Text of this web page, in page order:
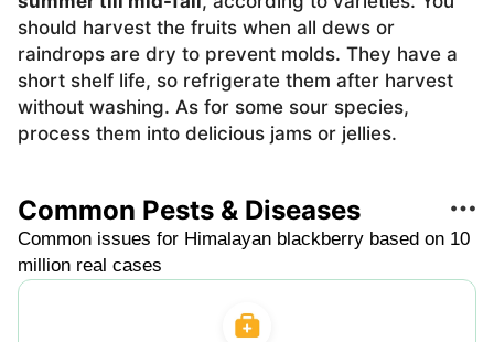
should harvest the fruits when all dews or
raindrops are dry to prevent molds. They have a
short shelf life, so refrigerate them after harvest
without washing. As for some sour species,
process them into delicious jams or jellies.
Common Pests & Diseases
Common issues for Himalayan blackberry based on 10
million real cases